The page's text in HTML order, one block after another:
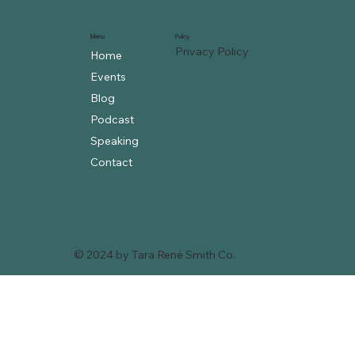
© 2024 by Tara René Smith Co.
Menu
Home
Events
Blog
Podcast
Speaking
Contact
Policy
Privacy Policy